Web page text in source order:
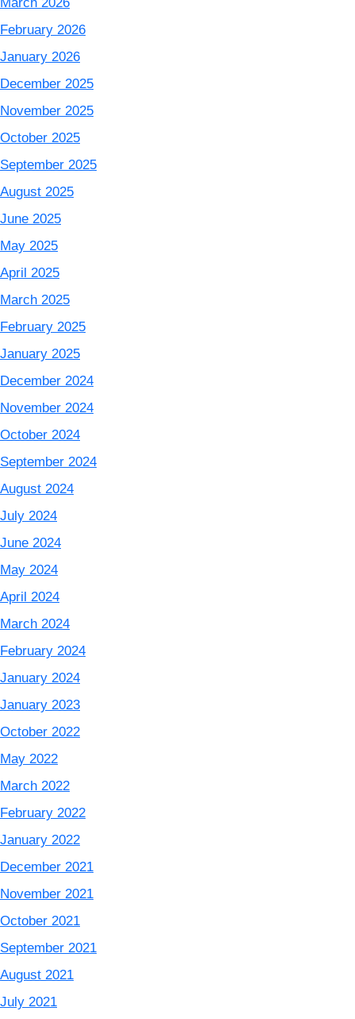
February 2026
January 2026
December 2025
November 2025
October 2025
September 2025
August 2025
June 2025
May 2025
April 2025
March 2025
February 2025
January 2025
December 2024
November 2024
October 2024
September 2024
August 2024
July 2024
June 2024
May 2024
April 2024
March 2024
February 2024
January 2024
January 2023
October 2022
May 2022
March 2022
February 2022
January 2022
December 2021
November 2021
October 2021
September 2021
August 2021
July 2021